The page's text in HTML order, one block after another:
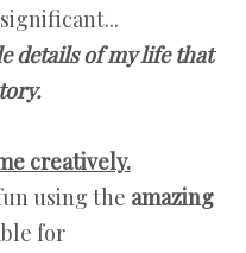
details of my life that
creatively.
using the amazing
for